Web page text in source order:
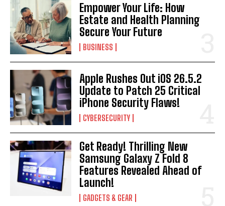
Empower Your Life: How
Estate and Health Planning
Secure Your Future
BUSINESS
Apple Rushes Out iOS 26.5.2
Update to Patch 25 Critical
iPhone Security Flaws!
CYBERSECURITY
Get Ready! Thrilling New
Samsung Galaxy Z Fold 8
Features Revealed Ahead of
Launch!
GADGETS & GEAR